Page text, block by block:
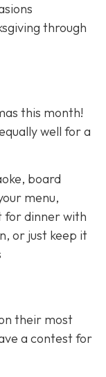
through
this month!
well for a
board
menu,
for dinner with
or just keep it
their most
a contest for